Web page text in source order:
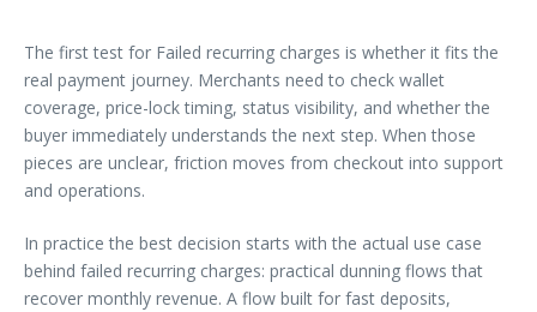
The first test for Failed recurring charges is whether it fits the
real payment journey. Merchants need to check wallet
coverage, price-lock timing, status visibility, and whether the
buyer immediately understands the next step. When those
pieces are unclear, friction moves from checkout into support
and operations.
In practice the best decision starts with the actual use case
behind failed recurring charges: practical dunning flows that
recover monthly revenue. A flow built for fast deposits,